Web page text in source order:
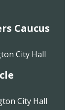
Caucus
City Hall
City Hall